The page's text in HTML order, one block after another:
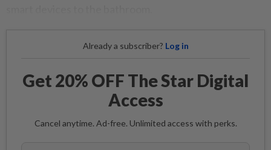
Already a subscriber? Log in
Get 20% OFF The Star Digital
Access
Cancel anytime. Ad-free. Unlimited access with perks.